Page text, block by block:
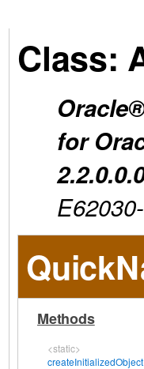
Class:
for
Methods
<static>
createInitializedObject